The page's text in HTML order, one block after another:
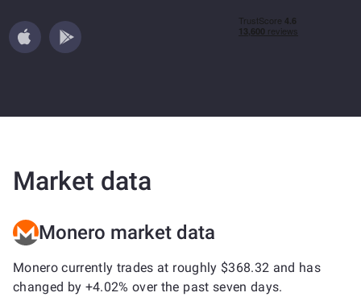
Market data
Monero market data
Monero currently trades at roughly $368.32 and has
changed by +4.02% over the past seven days.